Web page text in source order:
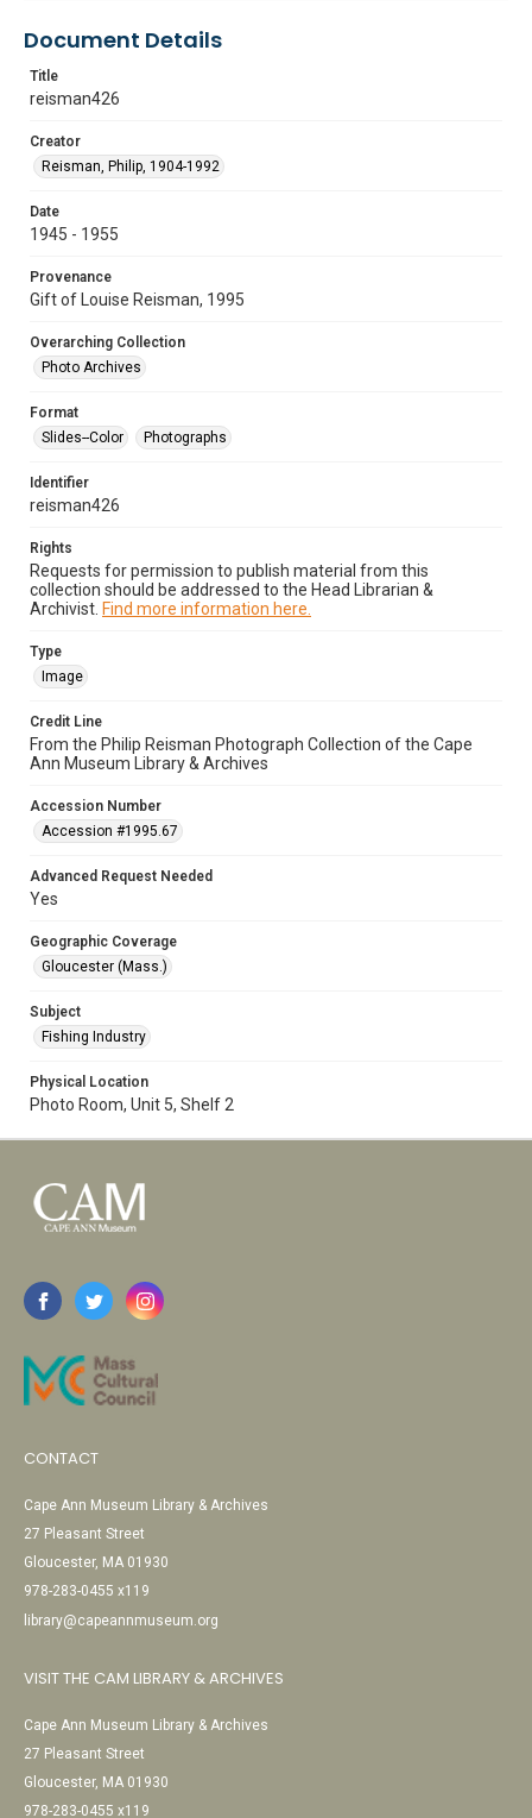
Document Details
Title
reisman426
Creator
Reisman, Philip, 1904-1992
Date
1945 - 1955
Provenance
Gift of Louise Reisman, 1995
Overarching Collection
Photo Archives
Format
Slides--Color
Photographs
Identifier
reisman426
Rights
Requests for permission to publish material from this
collection should be addressed to the Head Librarian &
Archivist. Find more information here.
Type
Image
Credit Line
From the Philip Reisman Photograph Collection of the Cape
Ann Museum Library & Archives
Accession Number
Accession #1995.67
Advanced Request Needed
Yes
Geographic Coverage
Gloucester (Mass.)
Subject
Fishing Industry
Physical Location
Photo Room, Unit 5, Shelf 2
CONTACT
Cape Ann Museum Library & Archives
27 Pleasant Street
Gloucester, MA 01930
978-283-0455 x119
library@capeannmuseum.org
VISIT THE CAM LIBRARY & ARCHIVES
Cape Ann Museum Library & Archives
27 Pleasant Street
Gloucester, MA 01930
978-283-0455 x119